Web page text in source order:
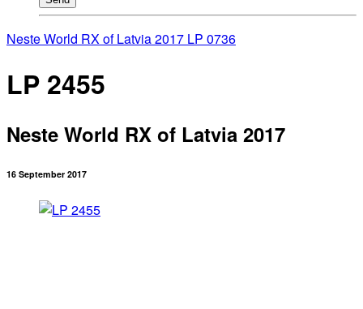
Neste World RX of Latvia 2017 LP 0736
LP 2455
Neste World RX of Latvia 2017
16 September 2017